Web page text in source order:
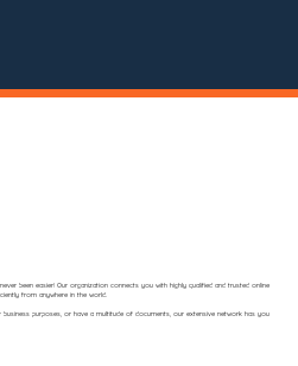
been easier! Our organization connects you with highly qualified and trusted online
from anywhere in the world.
purposes, or have a multitude of documents, our extensive network has you